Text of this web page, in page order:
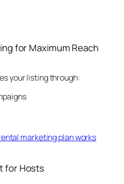
for Maximum Reach
your listing through:
marketing plan works
for Hosts